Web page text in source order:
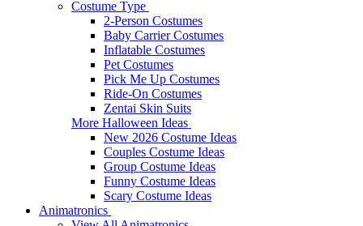
Costume Type
2-Person Costumes
Baby Carrier Costumes
Inflatable Costumes
Pet Costumes
Pick Me Up Costumes
Ride-On Costumes
Zentai Skin Suits
More Halloween Ideas
New 2026 Costume Ideas
Couples Costume Ideas
Group Costume Ideas
Funny Costume Ideas
Scary Costume Ideas
Animatronics